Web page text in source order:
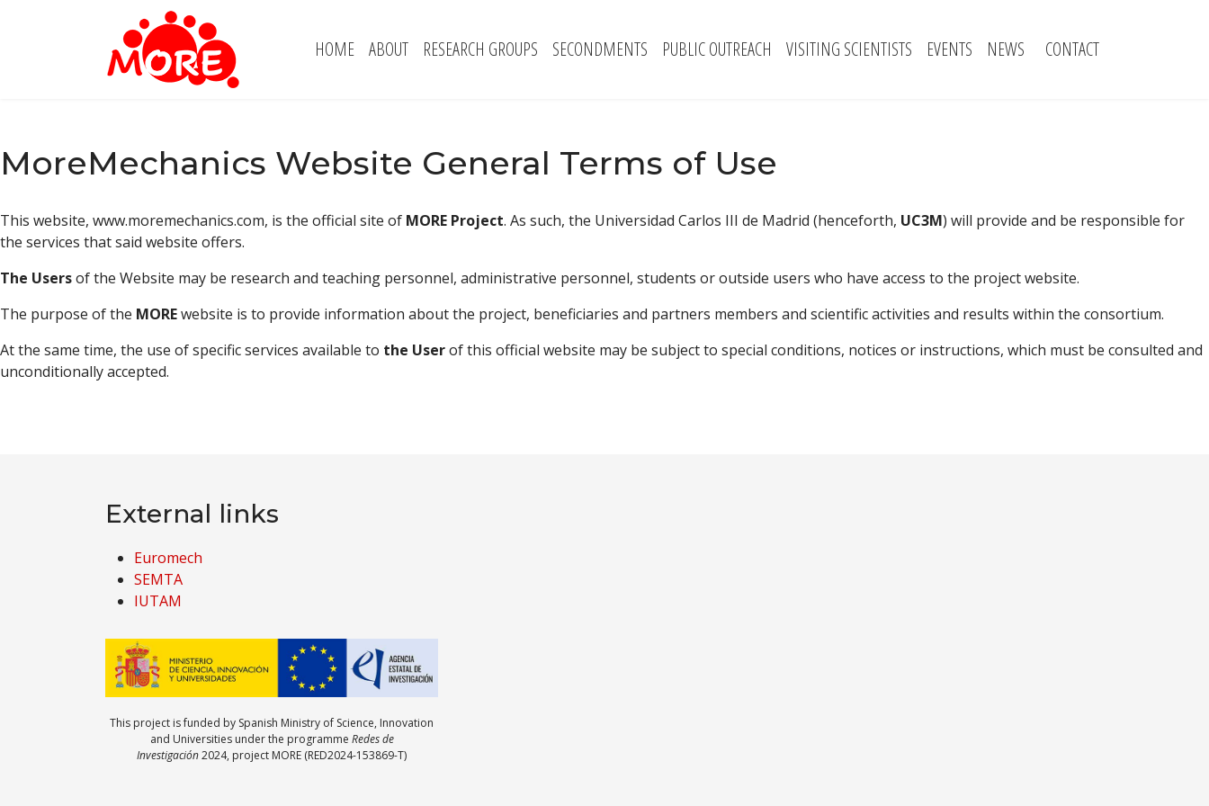
HOME ABOUT RESEARCH GROUPS SECONDMENTS PUBLIC OUTREACH VISITING SCIENTISTS EVENTS NEWS CONTACT
MoreMechanics Website General Terms of Use
This website, www.moremechanics.com, is the official site of MORE Project. As such, the Universidad Carlos III de Madrid (henceforth, UC3M) will provide and be responsible for
the services that said website offers.
The Usersof the Website may be research and teaching personnel, administrative personnel, students or outside users who have access to the project website.
The purpose of the MOREwebsite is to provide information about the project, beneficiaries and partners members and scientific activities and results within the consortium.
At the same time, the use of specific services available to the Userof this official website may be subject to special conditions, notices or instructions, which must be consulted and
unconditionally accepted.
External links
Euromech
SEMTA
IUTAM
This project is funded by Spanish Ministry of Science, Innovation
and Universities under the programme Redes de
Investigación2024, project MORE (RED2024-153869-T)